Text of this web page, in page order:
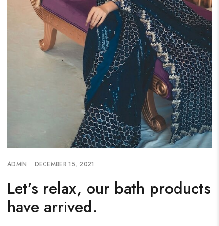
ADMIN DECEMBER 15, 2021
Let’s relax, our bath products
have arrived.